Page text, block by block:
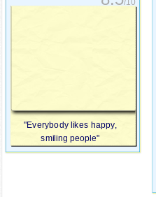
"Everybody likes happy,
smiling people"